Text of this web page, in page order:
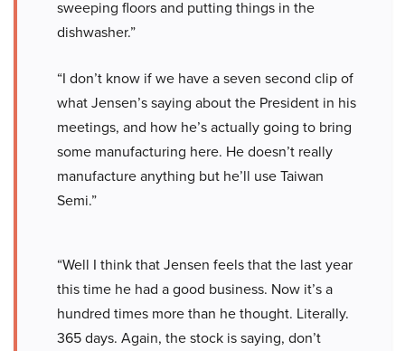
sweeping floors and putting things in the
dishwasher.”
“I don’t know if we have a seven second clip of
what Jensen’s saying about the President in his
meetings, and how he’s actually going to bring
some manufacturing here. He doesn’t really
manufacture anything but he’ll use Taiwan
Semi.”
“Well I think that Jensen feels that the last year
this time he had a good business. Now it’s a
hundred times more than he thought. Literally.
365 days. Again, the stock is saying, don’t